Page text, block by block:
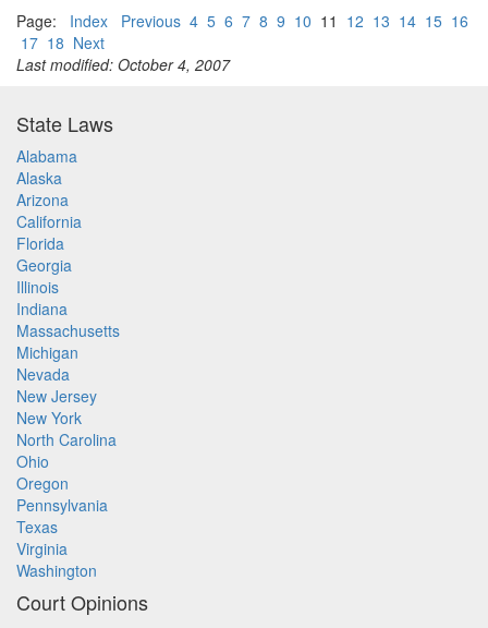
Page: Index Previous 4 5 6 7 8 9 10 11 12 13 14 15 16
17 18 Next
Last modified: October 4, 2007
State Laws
Alabama
Alaska
Arizona
California
Florida
Georgia
Illinois
Indiana
Massachusetts
Michigan
Nevada
New Jersey
New York
North Carolina
Ohio
Oregon
Pennsylvania
Texas
Virginia
Washington
Court Opinions